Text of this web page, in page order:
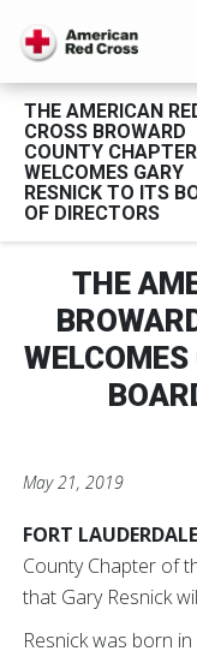
THE AMERICAN
CROSS BROWARD
COUNTY CHAPTER
WELCOMES GARY
RESNICK TO ITS
OF DIRECTORS
THE
May 21, 2019
FORT
County Chapter of
that Gary Resnick
Resnick was born